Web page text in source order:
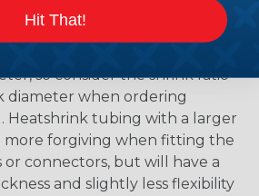
diameter of
when fully shrunk. All
so consider the shrink ratio
diameter when ordering
Heatshrink tubing with a larger
more forgiving when fitting the
connectors, but will have a
and slightly less flexibility
Hit That!